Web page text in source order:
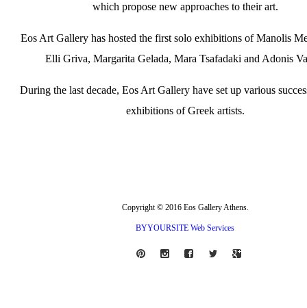
which propose new approaches to their art.
Eos Art Gallery has hosted the first solo exhibitions of Manolis
Elli Griva, Margarita Gelada, Mara Tsafadaki and Adonis
During the last decade, Eos Art Gallery have set up various
exhibitions of Greek artists.
Copyright © 2016 Eos Gallery Athens.
BYYOURSITE Web Services